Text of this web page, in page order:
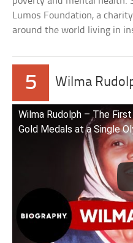
Lumos Foundation, a
around the world living in
5 Wilma
Wilma Rudolph – The
Gold Medals at a Single